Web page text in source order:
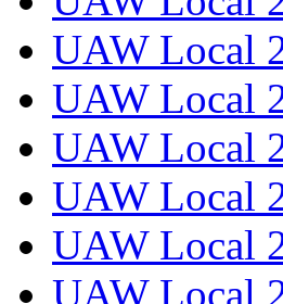
UAW Local
UAW Local
UAW Local
UAW Local
UAW Local
UAW Local